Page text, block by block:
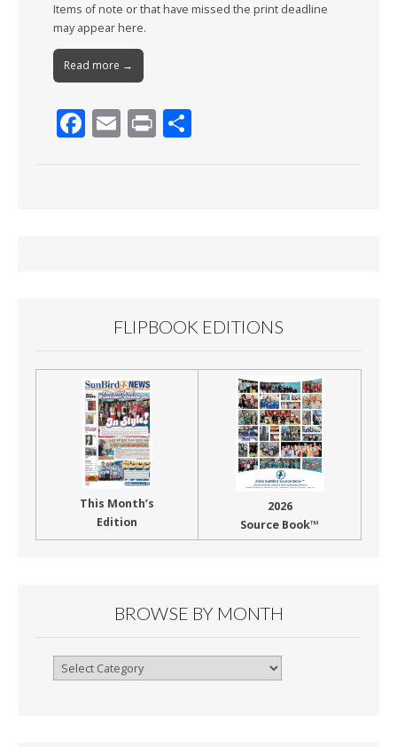
Items of note or that have missed the print deadline
may appear here.
Read more →
F E Pr
FLIPBOOK EDITIONS
This Month’s
Edition
2026
Source Book™
BROWSE BY MONTH
Browse